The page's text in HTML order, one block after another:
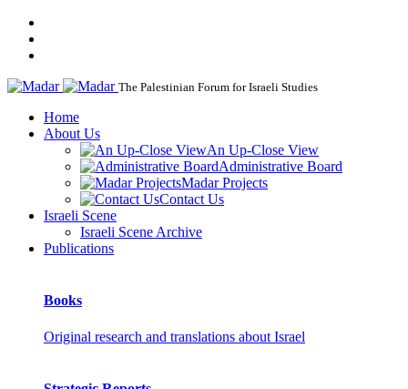
The Palestinian Forum for Israeli Studies
Home
About Us
An Up-Close View
Administrative Board
Madar Projects
Contact Us
Israeli Scene
Israeli Scene Archive
Publications
Books
Original research and translations about Israel